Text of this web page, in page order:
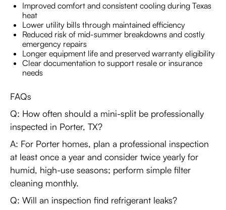
Improved comfort and consistent cooling during Texas
heat
Lower utility bills through maintained efficiency
Reduced risk of mid-summer breakdowns and costly
emergency repairs
Longer equipment life and preserved warranty eligibility
Clear documentation to support resale or insurance
needs
FAQs
Q: How often should a mini-split be professionally
inspected in Porter, TX?
A: For Porter homes, plan a professional inspection
at least once a year and consider twice yearly for
humid, high-use seasons; perform simple filter
cleaning monthly.
Q: Will an inspection find refrigerant leaks?